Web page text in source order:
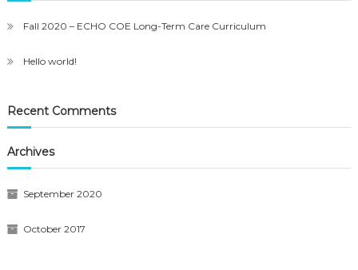
Fall 2020 – ECHO COE Long-Term Care Curriculum
Hello world!
Recent Comments
Archives
September 2020
October 2017